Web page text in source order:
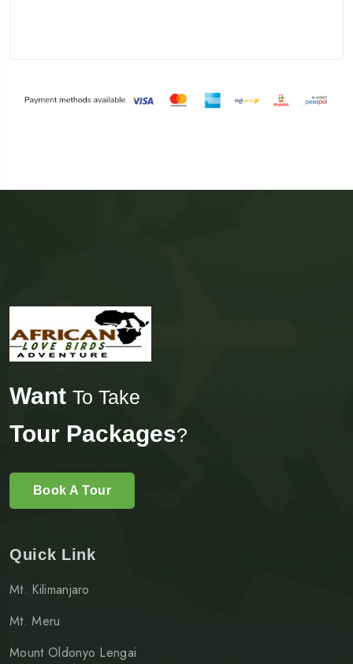
Want To Take
Tour Packages?
Book A Tour
Quick Link
Mt. Kilimanjaro
Mt. Meru
Mount Oldonyo Lengai